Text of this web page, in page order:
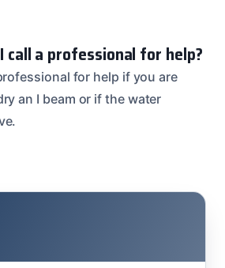
call a professional for help?
for help if you are
an I beam or if the water